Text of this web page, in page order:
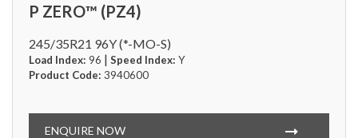
P ZERO™ (PZ4)
245/35R21 96Y (*-MO-S)
Load Index: 96 | Speed Index: Y
Product Code: 3940600
ENQUIRE NOW